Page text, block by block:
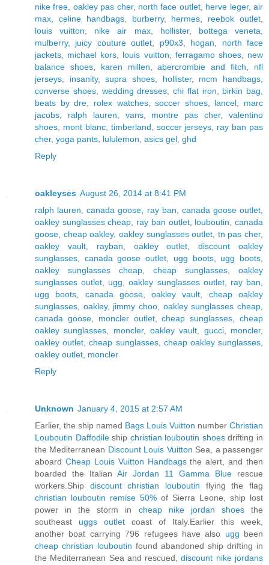
nike free oakley pas cher, north face outlet, herve leger,air
max
celine handbags, burberry, hermes reebok outlet
louis vuitton
nike air max, hollister, bottega veneta
mulberry, juicy couture outlet p90x3 hogan
north face
jackets
michael kors louis vuitton ferragamo shoes, new
balance shoes, karen millen ,abercrombie and fitch
nfl
jerseys
insanity,supra shoes hollister, mcm handbags
converse shoes, wedding dresses chi flat iron birkin bag
beats by dre
rolex watches,soccer shoes, lancel
marc
jacobs
ralph lauren vans, montre pas cher,valentino
shoes
mont blanc, timberland soccer jerseys
ray ban pas
cher, yoga pants lululemon asics gel ghd
Reply
oakleyses August 26, 2014 at 8:41 PM
ralph lauren ,canada goose ray ban canada goose outlet
oakley sunglasses cheap
ray ban outlet, louboutin ,canada
goose cheap oakley, oakley sunglasses outlet tn pas cher,
oakley vault, rayban oakley outlet ,discount oakley
sunglasses
canada goose outlet ugg boots, ugg boots
oakley sunglasses cheap
cheap sunglasses
oakley
sunglasses outlet
ugg ,oakley sunglasses outlet, ray ban
ugg boots
canada goose,oakley vault
cheap oakley
sunglasses
oakley, jimmy choo oakley sunglasses cheap
canada goose, moncler outlet,cheap sunglasses ,cheap
oakley sunglasses
moncler,oakley vault gucci, moncler,
oakley outlet ,cheap sunglasses, cheap oakley sunglasses
oakley outlet moncler
Reply
Unknown January 4, 2015 at 2:57 AM
Earlier, the ship named Bags Louis Vuitton number Christian
Louboutin Daffodileship christian louboutin shoesdrifting in
the Mediterranean Discount Louis Vuitton Sea, a passenger
aboard Cheap Louis Vuitton Handbagsthe alert, and then
boarded the Italian Air Jordan 11 Gamma Blue rescue
workers.Ship discount christian louboutin flying the flag
christian louboutin remise 50% of Sierra Leone, ship lost
power in the storm in cheap nike jordan shoesthe
southeast uggs outlet coast of Italy.Earlier this week,
another boat carrying 796 refugees have also ugg been
cheap christian louboutin found abandoned ship drifting in
the Mediterranean Sea and rescued,discount nike jordans